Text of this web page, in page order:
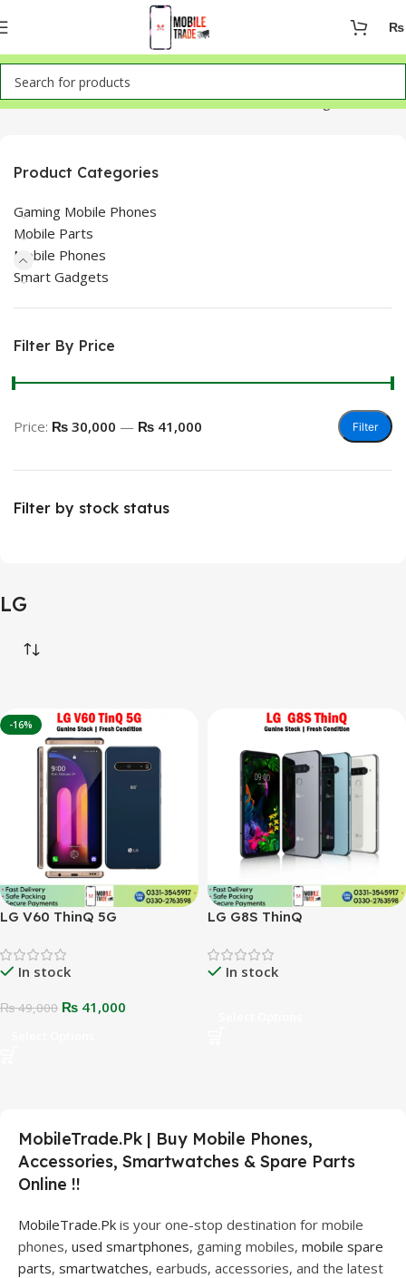
₨
Home Mobile Phones LG Showing all 2 results
Product Categories
Gaming Mobile Phones
Mobile Parts
Mobile Phones
Smart Gadgets
Filter By Price
Filter
Price: ₨ 30,000 — ₨ 41,000
Filter by stock status
LG
-16%
LG V60 ThinQ 5G
In stock
₨49,000 ₨ 41,000
LG G8S ThinQ
In stock
MobileTrade.Pk | Buy Mobile Phones,
Accessories, Smartwatches & Spare Parts
Online !!
MobileTrade.Pk is your one-stop destination for mobile
phones, used smartphones, gaming mobiles, mobile spare
parts, smartwatches, earbuds, accessories, and the latest